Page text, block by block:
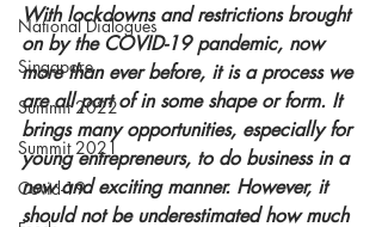
National Dialogues
Singapore
Summit 2022
Summit 2021
Covid-19
With lockdowns and restrictions brought
on by the COVID-19 pandemic, now
more than ever before, it is a process we
are all part of in some shape or form. It
brings many opportunities, especially for
young entrepreneurs, to do business in a
new and exciting manner. However, it
should not be underestimated how much